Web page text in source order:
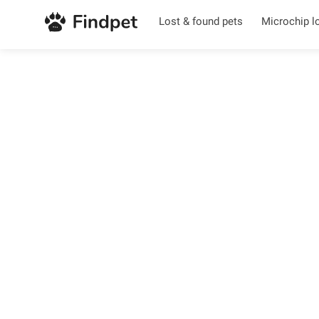
Lost & found pets Microchip